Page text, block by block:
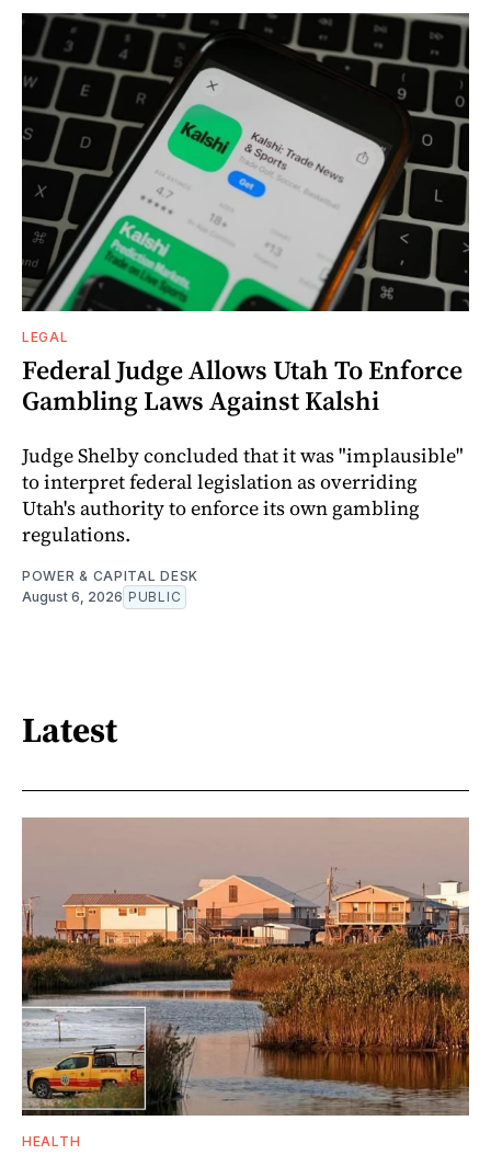
LEGAL
Federal Judge Allows Utah To Enforce
Gambling Laws Against Kalshi
Judge Shelby concluded that it was "implausible"
to interpret federal legislation as overriding
Utah's authority to enforce its own gambling
regulations.
POWER & CAPITAL DESK
August 6, 2026 PUBLIC
Latest
HEALTH